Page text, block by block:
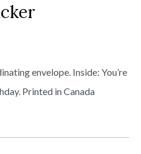
envelope. Inside: You’re
Printed in Canada